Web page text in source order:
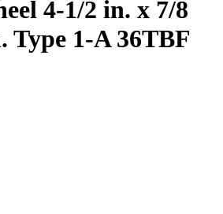
4-1/2 in. x 7/8
Type 1-A 36TBF